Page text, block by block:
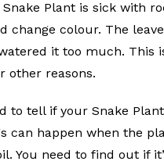
Plant is sick with
change colour. The
it too much. This
other reasons.
to tell if your Snake
can happen when the
You need to find out if